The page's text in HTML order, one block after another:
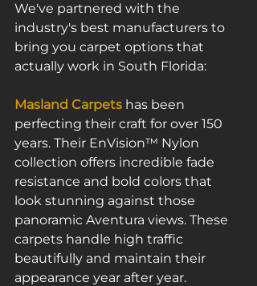
We've partnered with the
industry's best manufacturers to
bring you carpet options that
actually work in South Florida:
Masland Carpets has been
perfecting their craft for over 150
years. Their EnVision™ Nylon
collection offers incredible fade
resistance and bold colors that
look stunning against those
panoramic Aventura views. These
carpets handle high traffic
beautifully and maintain their
appearance year after year.